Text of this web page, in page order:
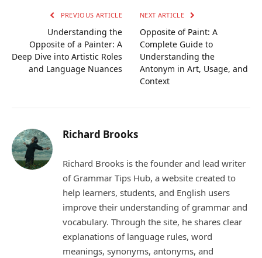
PREVIOUS ARTICLE
Understanding the
Opposite of a Painter: A
Deep Dive into Artistic Roles
and Language Nuances
NEXT ARTICLE
Opposite of Paint: A
Complete Guide to
Understanding the
Antonym in Art, Usage, and
Context
Richard Brooks
Richard Brooks is the founder and lead writer
of Grammar Tips Hub, a website created to
help learners, students, and English users
improve their understanding of grammar and
vocabulary. Through the site, he shares clear
explanations of language rules, word
meanings, synonyms, antonyms, and